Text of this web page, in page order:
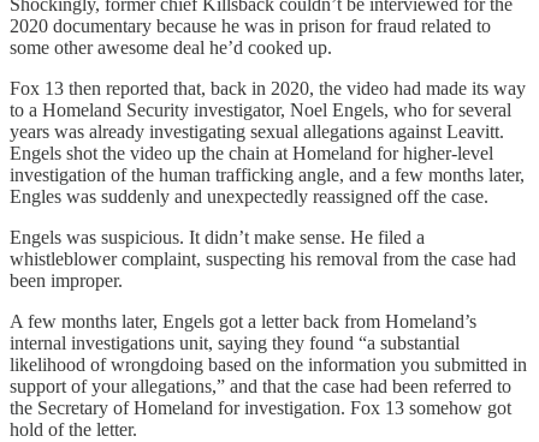
Shockingly, former chief Killsback couldn’t be interviewed for the
2020 documentary because he was in prison for fraud related to
some other awesome deal he’d cooked up.
Fox 13 then reported that, back in 2020, the video had made its way
to a Homeland Security investigator, Noel Engels, who for several
years was already investigating sexual allegations against Leavitt.
Engels shot the video up the chain at Homeland for higher-level
investigation of the human trafficking angle, and a few months later,
Engles was suddenly and unexpectedly reassigned off the case.
Engels was suspicious. It didn’t make sense. He filed a
whistleblower complaint, suspecting his removal from the case had
been improper.
A few months later, Engels got a letter back from Homeland’s
internal investigations unit, saying they found “a substantial
likelihood of wrongdoing based on the information you submitted in
support of your allegations,” and that the case had been referred to
the Secretary of Homeland for investigation. Fox 13 somehow got
hold of the letter.